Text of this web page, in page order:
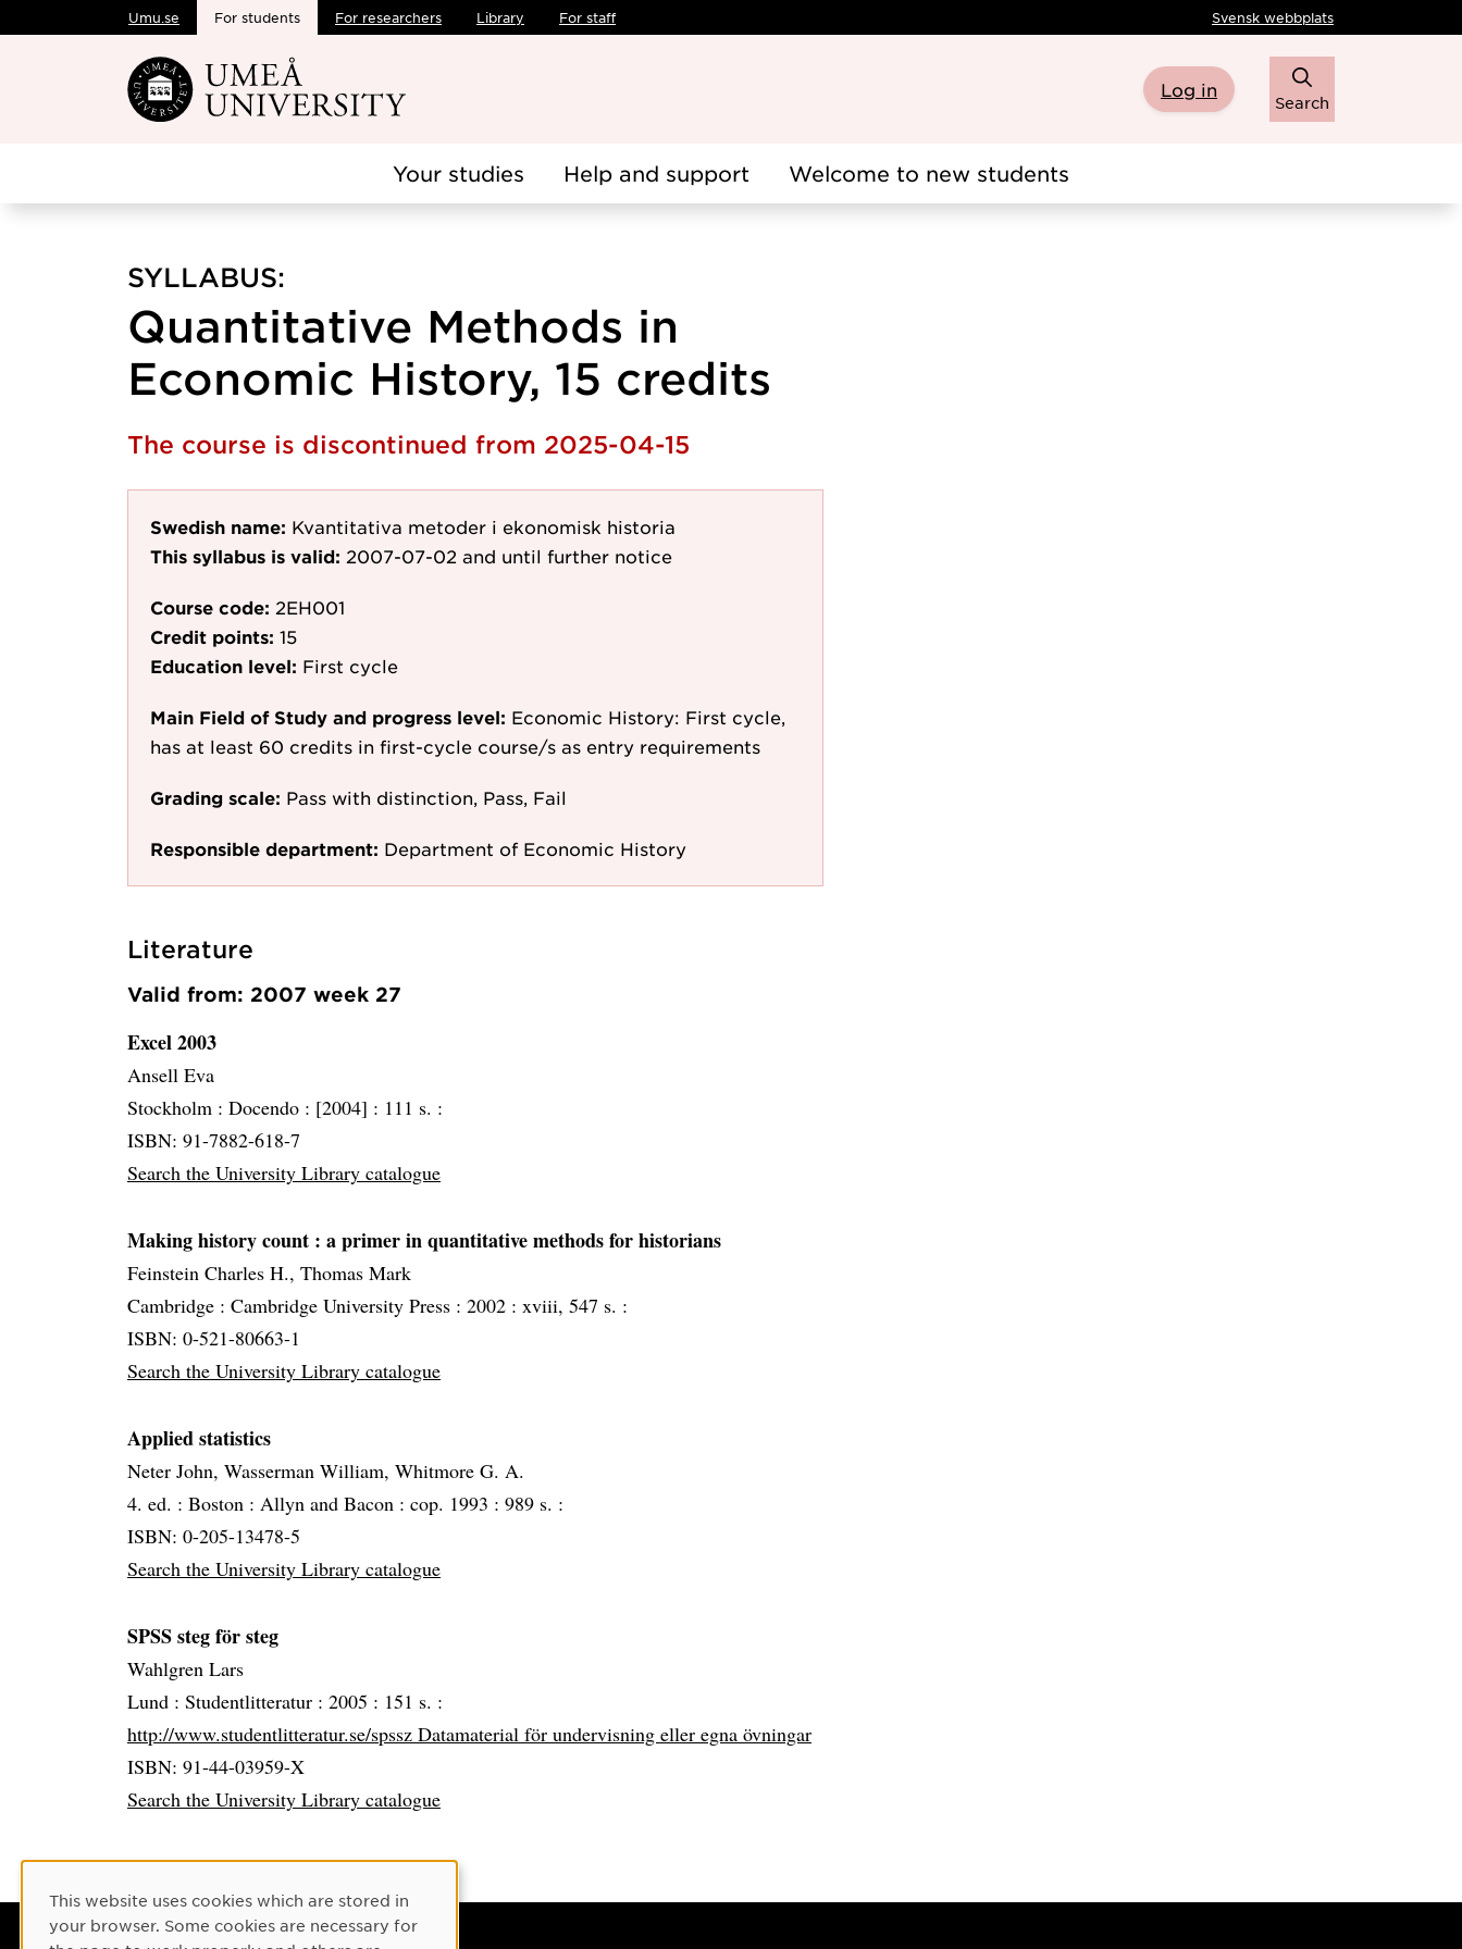
Skip to main content
Umu.se For students For researchers Library For staff Svensk webbplats
Log in
Search
Your studies Help and support Welcome to new students
SYLLABUS:
Quantitative Methods in
Economic History, 15 credits
The course is discontinued from 2025-04-15
Swedish name: Kvantitativa metoder i ekonomisk historia
This syllabus is valid: 2007-07-02 and until further notice
Course code: 2EH001
Credit points: 15
Education level: First cycle
Main Field of Study and progress level: Economic History: First cycle,
has at least 60 credits in first-cycle course/s as entry requirements
Grading scale: Pass with distinction, Pass, Fail
Responsible department: Department of Economic History
Literature
Valid from: 2007 week 27
Excel 2003
Ansell Eva
Stockholm : Docendo : [2004] : 111 s. :
ISBN: 91-7882-618-7
Search the University Library catalogue
Making history count : a primer in quantitative methods for historians
Feinstein Charles H., Thomas Mark
Cambridge : Cambridge University Press : 2002 : xviii, 547 s. :
ISBN: 0-521-80663-1
Search the University Library catalogue
Applied statistics
Neter John, Wasserman William, Whitmore G. A.
4. ed. : Boston : Allyn and Bacon : cop. 1993 : 989 s. :
ISBN: 0-205-13478-5
Search the University Library catalogue
SPSS steg för steg
Wahlgren Lars
Lund : Studentlitteratur : 2005 : 151 s. :
http://www.studentlitteratur.se/spssz Datamaterial för undervisning eller egna övningar
ISBN: 91-44-03959-X
Search the University Library catalogue
Cookie Consent
This website uses cookies which are stored in
your browser. Some cookies are necessary for